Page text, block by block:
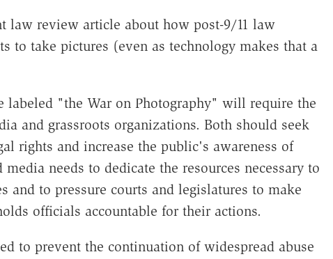
law review article about how post-9/11 law
to take pictures (even as technology makes that a
labeled "the War on Photography" will require the
and grassroots organizations. Both should seek
rights and increase the public's awareness of
needs to dedicate the resources necessary to
and to pressure courts and legislatures to make
officials accountable for their actions.
to prevent the continuation of widespread abuse